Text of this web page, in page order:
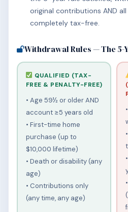
original contributions AND
completely tax-free.
Withdrawal Rules — The 5-
QUALIFIED (TAX-
FREE & PENALTY-FREE)
• Age 59½ or older AND
account ≥5 years old
• First-time home
purchase (up to
$10,000 lifetime)
• Death or disability (any
age)
• Contributions only
(any time, any age)